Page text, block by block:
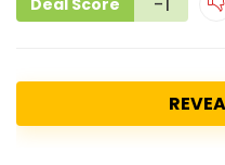
Deal Score